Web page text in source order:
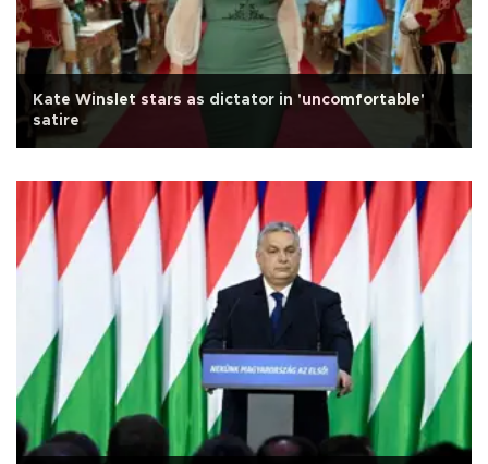
Kate Winslet stars as dictator in 'uncomfortable'
satire